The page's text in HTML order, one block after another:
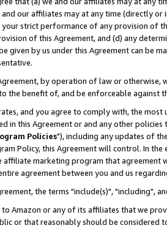
and our affiliates may at any time (directly
strict performance of any provision of
of this Agreement, and (d) any
given by us under this Agreement can be
by operation of law or
the benefit of, and be enforceable against
and you agree to comply with, the
in this Agreement or and any other
Policies"), including any updates of
Policy, this Agreement will control. In
affiliate marketing program that agreement
agreement between you and us
the terms "include(s)", "including",
Amazon or any of its affiliates that we
or that reasonably should be considered